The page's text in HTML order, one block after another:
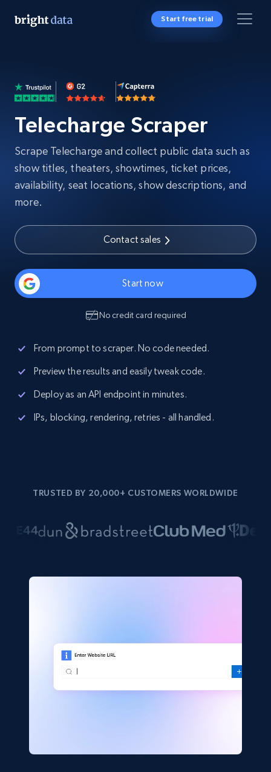
Start free trial
Telecharge Scraper
Scrape Telecharge and collect public data such as
show titles, theaters, showtimes, ticket prices,
availability, seat locations, show descriptions, and
more.
Contact sales
Start now
No credit card required
From prompt to scraper. No code needed.
Preview the results and easily tweak code.
Deploy as an API endpoint in minutes.
IPs, blocking, rendering, retries - all handled.
TRUSTED BY 20,000+ CUSTOMERS WORLDWIDE